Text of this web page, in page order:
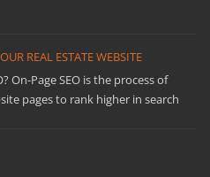
REAL ESTATE WEBSITE
On-Page SEO is the process of
pages to rank higher in search